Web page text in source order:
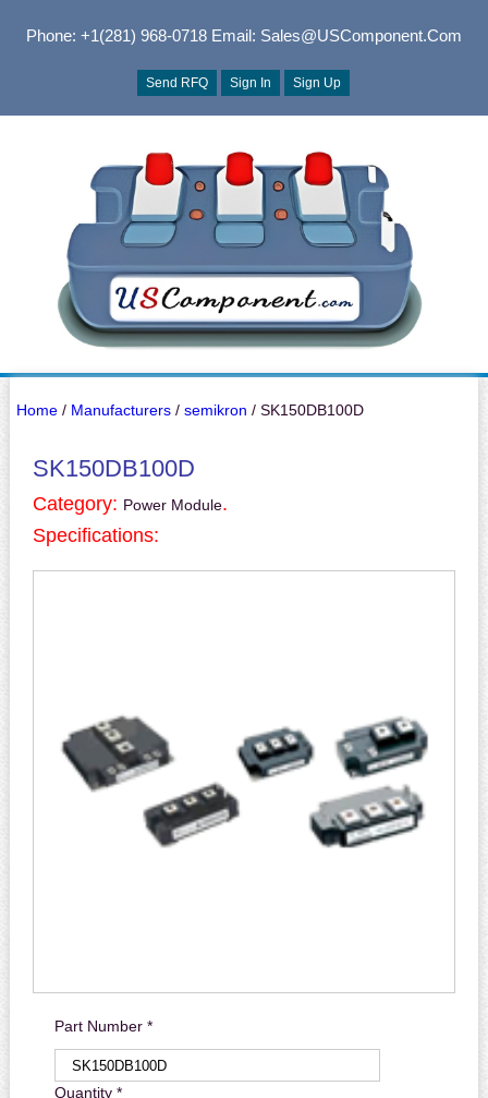
Phone: +1(281) 968-0718Email: Sales@USComponent.com
Send RFQ Sign In Sign Up
Home/ Manufacturers/ semikron / SK150DB100D
SK150DB100D
Category: Power Module.
Specifications:
Part Number *
Quantity *